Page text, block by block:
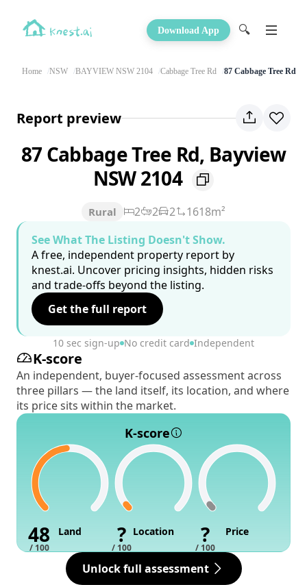
Download App 🔍
Home NSW BAYVIEW NSW 2104 Cabbage Tree Rd 87 Cabbage Tree Rd
Report preview
87 Cabbage Tree Rd, Bayview
NSW 2104
Rural 2 2 2
1618m²
See What The Listing Doesn't Show.
A free, independent property report by
knest.ai. Uncover pricing insights, hidden risks
and trade-offs beyond the listing.
Get the full report
10 sec sign-up No credit card Independent
K-score
An independent, buyer-focused assessment across
three pillars — the land itself, its location, and where
its price sits within the market.
K-score
48
/ 100
Land ?
/ 100
Location ?
/ 100
Price
Unlock full assessment